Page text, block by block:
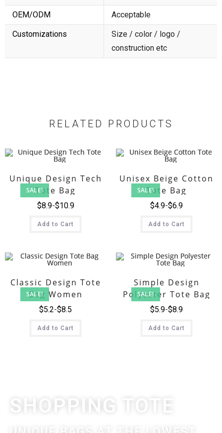
OEM/ODM Acceptable
Customizations
Size / color / logo /
construction etc
RELATED PRODUCTS
SALE!
Unique Design Tech
Tote Bag
$10.9
$8.9
Add to Cart
SALE!
Unisex Beige Cotton
Tote Bag
$6.9
$4.9
Add to Cart
SALE!
Classic Design Tote
Bag Women
$8.5
$5.2
Add to Cart
SALE!
Simple Design
Polyester Tote Bag
$8.9
$5.9
Add to Cart
SHOPPING TOTE